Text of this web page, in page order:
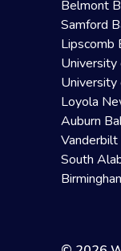
Belmont
Samford
Lipscomb
Loyola
Auburn
South